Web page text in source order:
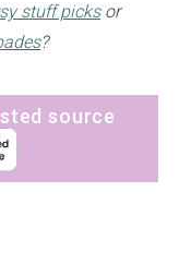
stuff picksor
?
source